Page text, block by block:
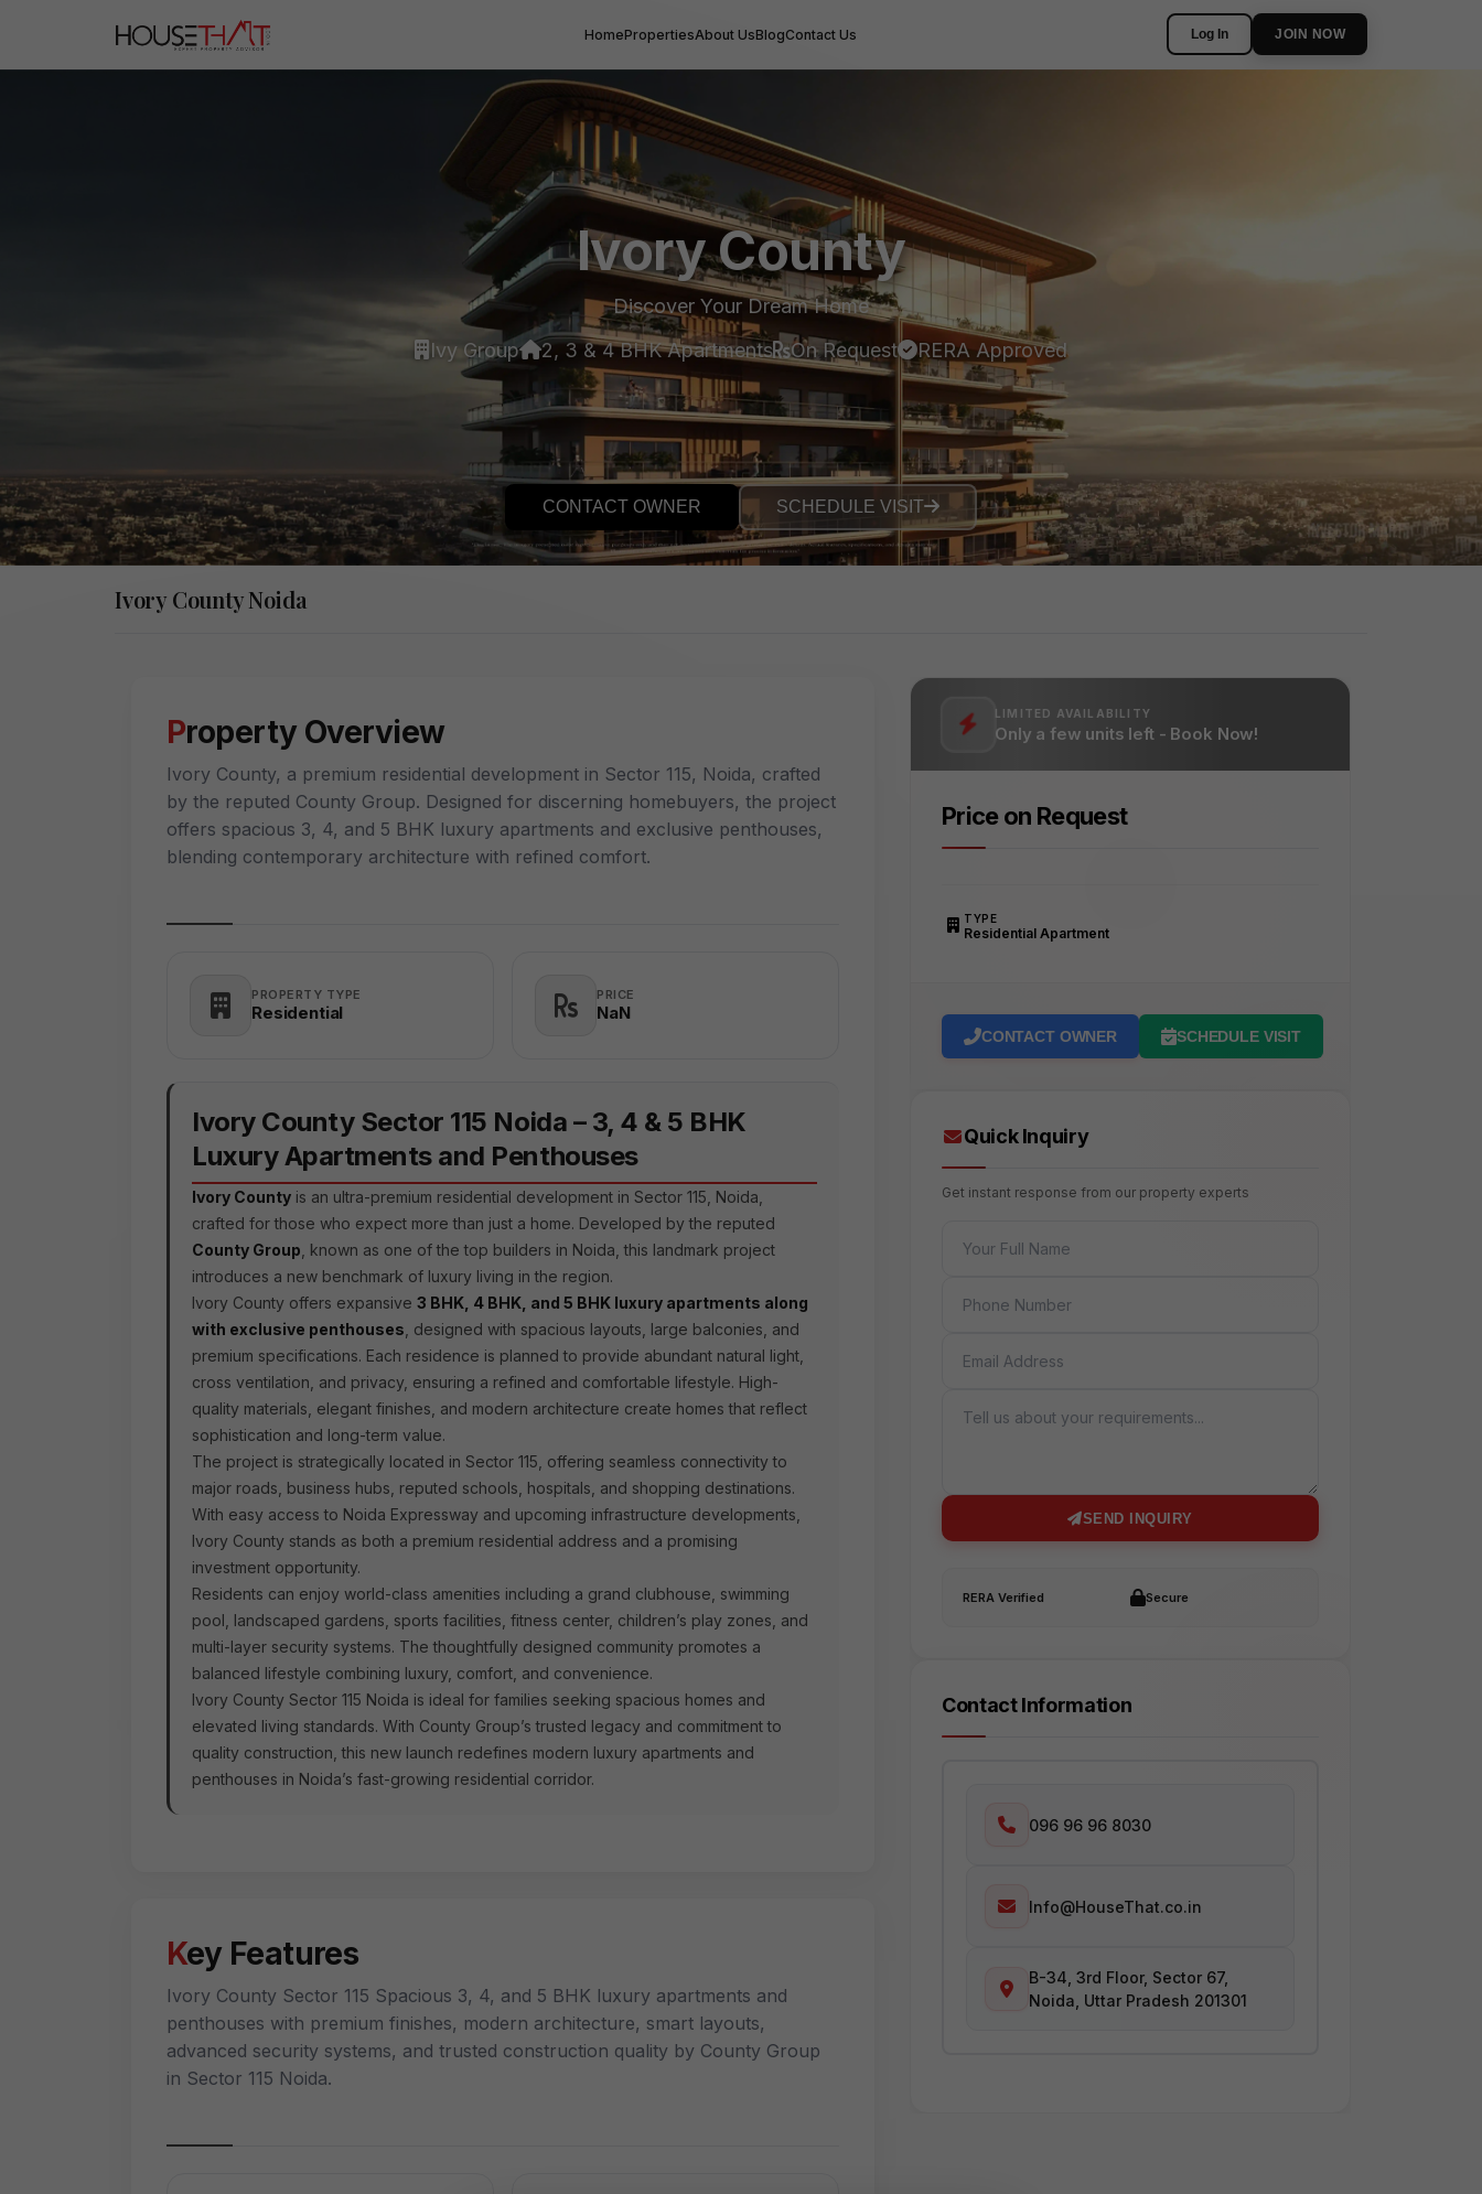
HomePropertiesAbout UsBlogContact Us Log In JOIN NOW
Ivory County
Discover Your Dream Home
Ivy Group
2, 3 & 4 BHK Apartments On Request RERA Approved
CONTACT OWNER SCHEDULE VISIT
Ivory County Noida
Property Overview
Ivory County, a premium residential development in Sector 115, Noida, crafted
by the reputed County Group. Designed for discerning homebuyers, the project
offers spacious 3, 4, and 5 BHK luxury apartments and exclusive penthouses,
blending contemporary architecture with refined comfort.
PROPERTY TYPE
Residential
PRICE
₹NaN
Ivory County Sector 115 Noida – 3, 4 & 5 BHK
Luxury Apartments and Penthouses
Ivory County is an ultra-premium residential development in Sector 115, Noida,
crafted for those who expect more than just a home. Developed by the reputed
County Group , known as one of the top builders in Noida, this landmark project
introduces a new benchmark of luxury living in the region.
Ivory County offers expansive 3 BHK, 4 BHK, and 5 BHK luxury apartments along
with exclusive penthouses , designed with spacious layouts, large balconies, and
premium specifications. Each residence is planned to provide abundant natural light,
cross ventilation, and privacy, ensuring a refined and comfortable lifestyle. High-
quality materials, elegant finishes, and modern architecture create homes that reflect
sophistication and long-term value.
The project is strategically located in Sector 115, offering seamless connectivity to
major roads, business hubs, reputed schools, hospitals, and shopping destinations.
With easy access to Noida Expressway and upcoming infrastructure developments,
Ivory County stands as both a premium residential address and a promising
investment opportunity.
Residents can enjoy world-class amenities including a grand clubhouse, swimming
pool, landscaped gardens, sports facilities, fitness center, children’s play zones, and
multi-layer security systems. The thoughtfully designed community promotes a
balanced lifestyle combining luxury, comfort, and convenience.
Ivory County Sector 115 Noida is ideal for families seeking spacious homes and
elevated living standards. With County Group’s trusted legacy and commitment to
quality construction, this new launch redefines modern luxury apartments and
penthouses in Noida’s fast-growing residential corridor.
Key Features
Ivory County Sector 115 Spacious 3, 4, and 5 BHK luxury apartments and
penthouses with premium finishes, modern architecture, smart layouts,
advanced security systems, and trusted construction quality by County Group
in Sector 115 Noida.
LIMITED AVAILABILITY
Only a few units left - Book Now!
Price on Request
TYPE
Residential Apartment
CONTACT OWNER SCHEDULE VISIT
Quick Inquiry
Get instant response from our property experts
SEND INQUIRY
RERA Verified Secure
Contact Information
096 96 96 8030
Info@HouseThat.co.in
B-34, 3rd Floor, Sector 67,
Noida, Uttar Pradesh 201301